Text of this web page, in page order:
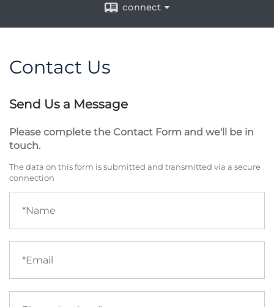
connect
Contact Us
Send Us a Message
Please complete the Contact Form and we'll be in
touch.
The data on this form is submitted and transmitted via a secure
connection
Name
(required)
Email
(required)
Phone